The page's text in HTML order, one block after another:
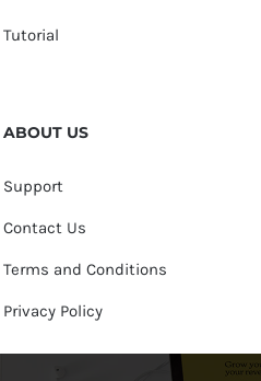
Tutorial
ABOUT US
Support
Contact Us
Terms and Conditions
Privacy Policy